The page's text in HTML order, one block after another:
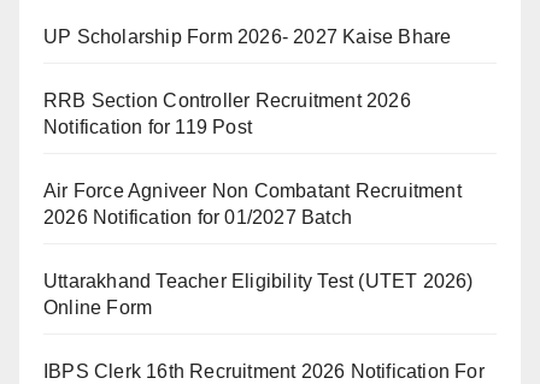
UP Scholarship Form 2026- 2027 Kaise Bhare
RRB Section Controller Recruitment 2026
Notification for 119 Post
Air Force Agniveer Non Combatant Recruitment
2026 Notification for 01/2027 Batch
Uttarakhand Teacher Eligibility Test (UTET 2026)
Online Form
IBPS Clerk 16th Recruitment 2026 Notification For